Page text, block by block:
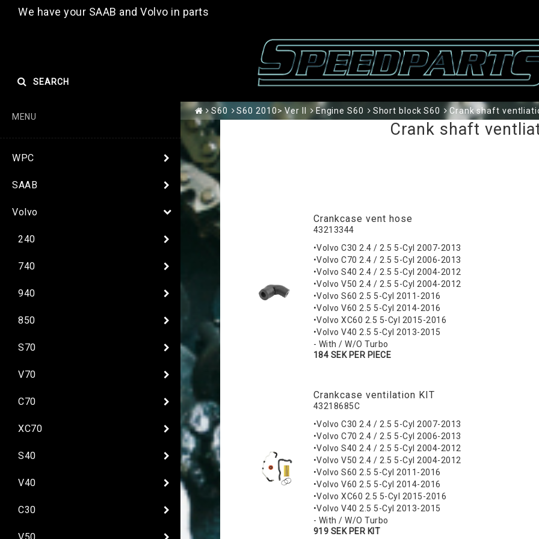
We have your SAAB and Volvo in parts
SEARCH
MENU
WPC
SAAB
Volvo
240
740
940
850
S70
V70
C70
XC70
S40
V40
C30
V50
S60 S60 2010> Ver II Engine S60 Short block S60 Crank shaft
Crank shaft
Crankcase vent hose
43213344
•Volvo C30 2.4 / 2.5 5-Cyl 2007-2013
•Volvo C70 2.4 / 2.5 5-Cyl 2006-2013
•Volvo S40 2.4 / 2.5 5-Cyl 2004-2012
•Volvo V50 2.4 / 2.5 5-Cyl 2004-2012
•Volvo S60 2.5 5-Cyl 2011-2016
•Volvo V60 2.5 5-Cyl 2014-2016
•Volvo XC60 2.5 5-Cyl 2015-2016
•Volvo V40 2.5 5-Cyl 2013-2015
- With / W/O Turbo
184 SEK PER PIECE
Crankcase ventilation KIT
43218685C
•Volvo C30 2.4 / 2.5 5-Cyl 2007-2013
•Volvo C70 2.4 / 2.5 5-Cyl 2006-2013
•Volvo S40 2.4 / 2.5 5-Cyl 2004-2012
•Volvo V50 2.4 / 2.5 5-Cyl 2004-2012
•Volvo S60 2.5 5-Cyl 2011-2016
•Volvo V60 2.5 5-Cyl 2014-2016
•Volvo XC60 2.5 5-Cyl 2015-2016
•Volvo V40 2.5 5-Cyl 2013-2015
- With / W/O Turbo
919 SEK PER KIT